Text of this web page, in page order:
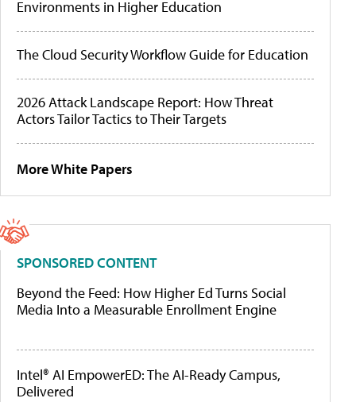
Environments in Higher Education
The Cloud Security Workflow Guide for Education
2026 Attack Landscape Report: How Threat
Actors Tailor Tactics to Their Targets
More White Papers
SPONSORED CONTENT
Beyond the Feed: How Higher Ed Turns Social
Media Into a Measurable Enrollment Engine
Intel® AI EmpowerED: The AI-Ready Campus,
Delivered